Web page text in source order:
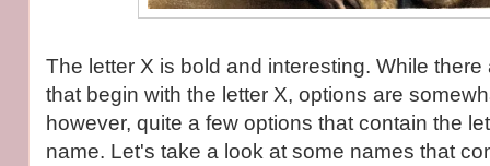
The letter X is bold and interesting. While
that begin with the letter X, options are
however, quite a few options that contain the
name. Let's take a look at some names that